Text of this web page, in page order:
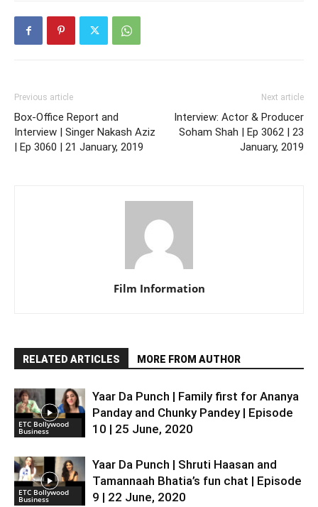
Previous article
Box-Office Report and
Interview | Singer Nakash Aziz
| Ep 3060 | 21 January, 2019
Next article
Interview: Actor & Producer
Soham Shah | Ep 3062 | 23
January, 2019
Film Information
RELATED ARTICLES MORE FROM AUTHOR
ETC Bollywood
Business
Yaar Da Punch | Family first for Ananya
Panday and Chunky Pandey | Episode
10 | 25 June, 2020
ETC Bollywood
Business
Yaar Da Punch | Shruti Haasan and
Tamannaah Bhatia’s fun chat | Episode
9 | 22 June, 2020